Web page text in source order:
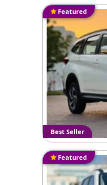
Featured
Best Seller
Featured